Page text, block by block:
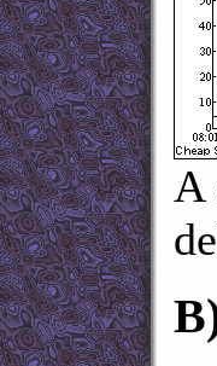
A